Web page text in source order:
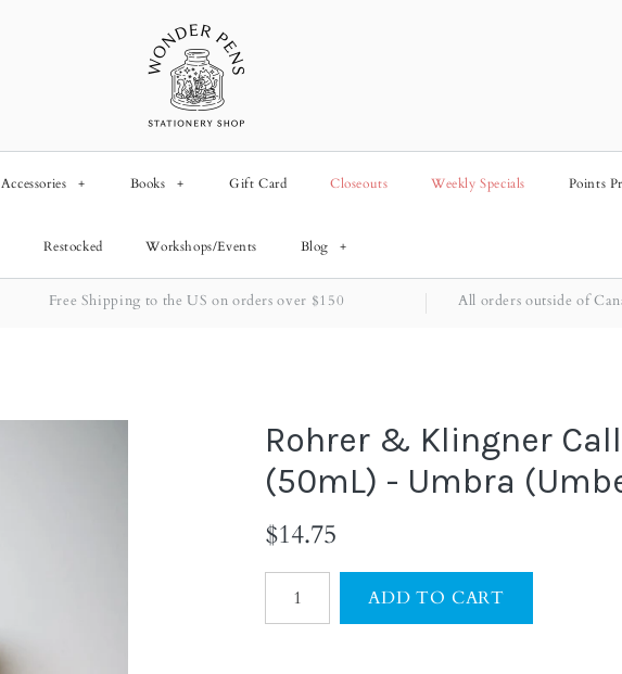
Accessories + Books + Gift Card Closeouts Weekly Specials Points
Restocked Workshops/Events Blog +
Free Shipping to the US on orders over $150 All orders outside of
Rohrer & Klingner
(50mL) - Umbra
$14.75